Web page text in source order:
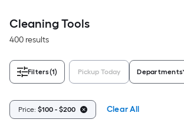
Cleaning Tools
400 results
Filters(1) Pickup Today Departments
Price: $100 - $200 Clear All